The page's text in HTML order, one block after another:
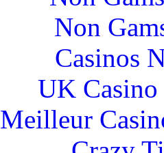
Non
Casinos
UK
Meilleur